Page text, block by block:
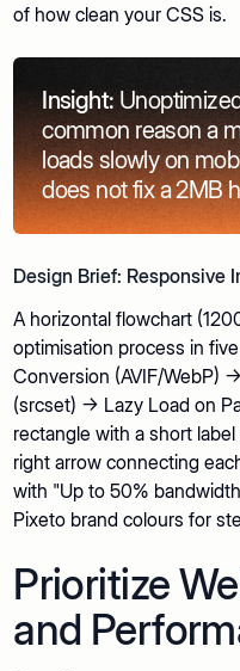
of how clean your CSS is.
Insight:
common reason a
loads slowly on
does not fix a 2MB
Design Brief: Responsive
A horizontal flowchart
optimisation process in
Conversion (AVIF/WebP)
(srcset) → Lazy Load on
rectangle with a short
right arrow connecting
with "Up to 50%
Pixeto brand colours for
Prioritize
and